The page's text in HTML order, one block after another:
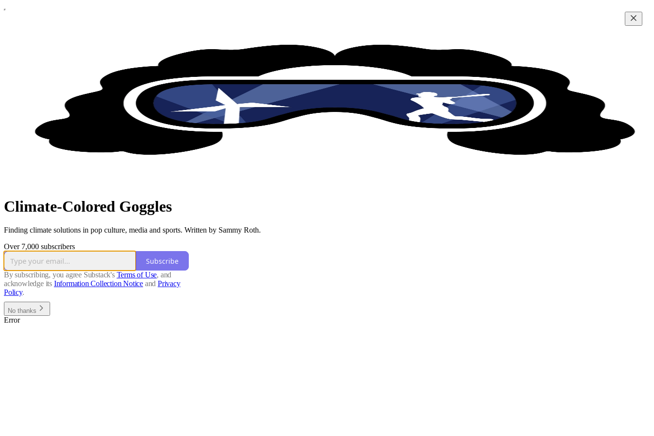
Climate-Colored Goggles
Finding climate solutions in pop culture, media and sports. Written by Sammy Roth.
Over 7,000 subscribers
Subscribe
By subscribing, you agree Substack's Terms of Use, and
acknowledge its Information Collection Notice and Privacy
Policy.
No thanks
Error